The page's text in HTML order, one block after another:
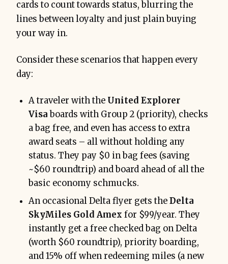
cards to count towards status, blurring the
lines between loyalty and just plain buying
your way in.
Consider these scenarios that happen every
day:
A traveler with the United Explorer
Visa boards with Group 2 (priority), checks
a bag free, and even has access to extra
award seats – all without holding any
status. They pay $0 in bag fees (saving
~$60 roundtrip) and board ahead of all the
basic economy schmucks.
An occasional Delta flyer gets theDelta
SkyMiles Gold Amex for $99/year. They
instantly get a free checked bag on Delta
(worth $60 roundtrip), priority boarding,
and 15% off when redeeming miles (a new